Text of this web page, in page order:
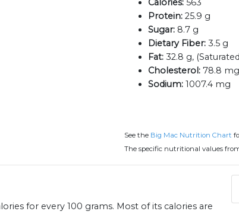
Calories: 563
Protein: 25.9 g
Sugar: 8.7 g
Dietary Fiber: 3.5 g
Fat: 32.8 g,
Cholesterol: 78.8 mg
Sodium: 1007.4 mg
See the Big Mac Nutrition Chart
The specific nutritional values
for every 100 grams. Most of its calories are